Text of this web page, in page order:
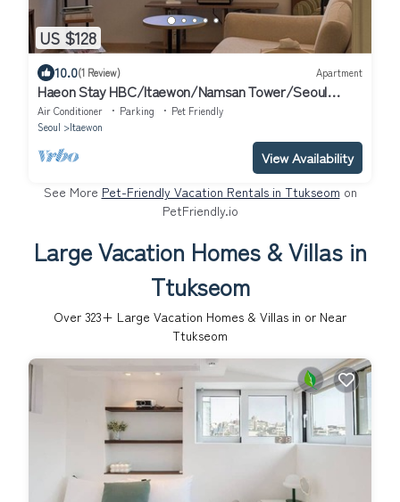
US $128
10.0(1 Review) Apartment
Haeon Stay HBC/Itaewon/Namsan Tower/Seoul
Station/Han River
Air Conditioner Parking
Pet Friendly
Seoul
Itaewon
View Availability
See More Pet-Friendly Vacation Rentals in Ttukseom on
PetFriendly.io
Large Vacation Homes & Villas in
Ttukseom
Over 323+ Large Vacation Homes & Villas in or Near
Ttukseom